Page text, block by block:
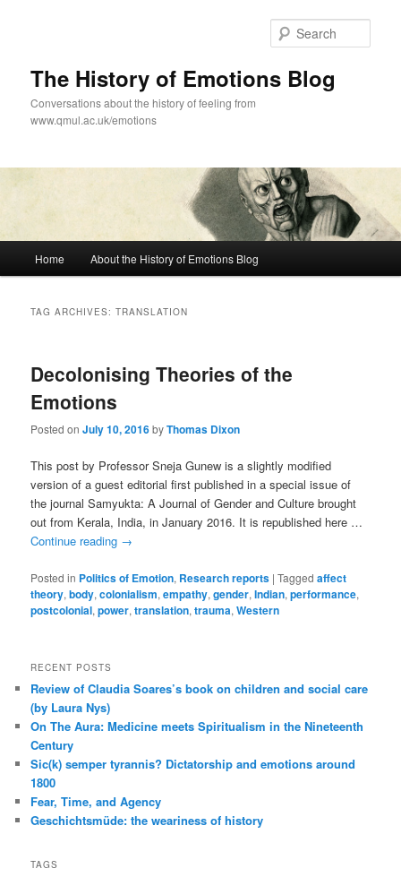
The History of Emotions Blog
Conversations about the history of feeling from
www.qmul.ac.uk/emotions
Home About the History of Emotions Blog
TAG ARCHIVES:TRANSLATION
Decolonising Theories of the
Emotions
Posted on July 10, 2016byThomas Dixon
This post by Professor Sneja Gunew is a slightly modified
version of a guest editorial first published in a special issue of
the journal Samyukta: A Journal of Gender and Culture brought
out from Kerala, India, in January 2016. It is republished here …
Continue reading →
Posted in Politics of Emotion, Research reports |Tagged affect
theory,body,colonialism,empathy,gender,Indian,performance,
postcolonial,power,translation,trauma,Western
RECENT POSTS
Review of Claudia Soares’s book on children and social care
(by Laura Nys)
On The Aura: Medicine meets Spiritualism in the Nineteenth
Century
Sic(k) semper tyrannis? Dictatorship and emotions around
1800
Fear, Time, and Agency
Geschichtsmüde: the weariness of history
TAGS